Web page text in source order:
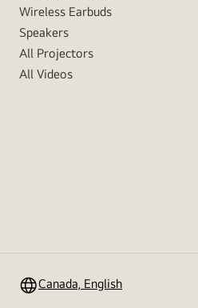
Wireless Earbuds
Speakers
All Projectors
All Videos
Canada, English